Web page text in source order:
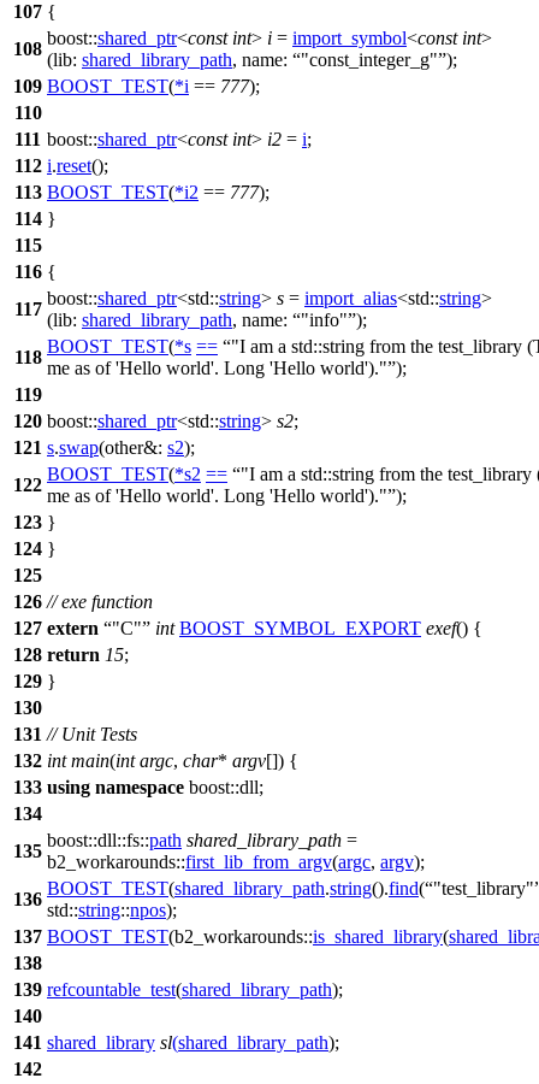
107 {
108
boost::shared_ptr<const int> i = import_symbol<const int>
(lib: shared_library_path, name: "const_integer_g" );
109 BOOST_TEST(*i == 777);
110
111 boost::shared_ptr<const int> i2 = i;
112 i.reset();
113 BOOST_TEST(*i2 == 777);
114 }
115
116 {
117
boost::shared_ptr<std::string> s = import_alias<std::string>
(lib: shared_library_path, name: "info" );
118
BOOST_TEST(*s ==
"I am a std::string from the test_library
me as of 'Hello world'. Long 'Hello world')." );
119
120 boost::shared_ptr<std::string> s2;
121 s.swap(other&: s2);
122
BOOST_TEST(*s2 ==
"I am a std::string from the
me as of 'Hello world'. Long 'Hello world')." );
123 }
124 }
125
126 // exe function
127 extern "C" int BOOST_SYMBOL_EXPORT exef() {
128 return 15;
129 }
130
131 // Unit Tests
132 int main(int argc, char* argv[]) {
133 using namespace boost::dll;
134
135
boost::dll::fs::path shared_library_path =
b2_workarounds::first_lib_from_argv(argc, argv);
136
BOOST_TEST(shared_library_path.string().find( "test_library"
std::string::npos);
137 BOOST_TEST(b2_workarounds::is_shared_library(
138
139 refcountable_test(shared_library_path);
140
141 shared_library sl(shared_library_path);
142